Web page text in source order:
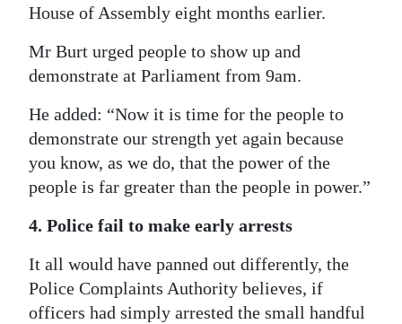
House of Assembly eight months earlier.
Mr Burt urged people to show up and
demonstrate at Parliament from 9am.
He added: “Now it is time for the people to
demonstrate our strength yet again because
you know, as we do, that the power of the
people is far greater than the people in power.”
4. Police fail to make early arrests
It all would have panned out differently, the
Police Complaints Authority believes, if
officers had simply arrested the small handful